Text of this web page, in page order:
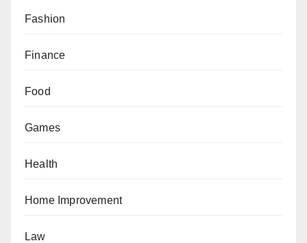
Fashion
Finance
Food
Games
Health
Home Improvement
Law